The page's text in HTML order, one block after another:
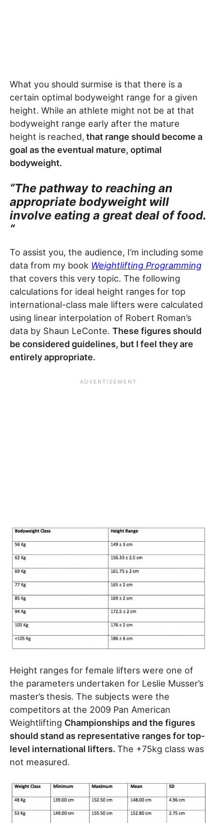
What you should surmise is that there is a
certain optimal bodyweight range for a given
height. While an athlete might not be at that
bodyweight range early after the mature
height is reached, that range should become a
goal as the eventual mature, optimal
bodyweight.
“The pathway to reaching an
appropriate bodyweight will
involve eating a great deal of food.
“
To assist you, the audience, I’m including some
data from my book Weightlifting Programming
that covers this very topic. The following
calculations for ideal height ranges for top
international-class male lifters were calculated
using linear interpolation of Robert Roman’s
data by Shaun LeConte. These figures should
be considered guidelines, but I feel they are
entirely appropriate.
Height ranges for female lifters were one of
the parameters undertaken for Leslie Musser’s
master’s thesis. The subjects were the
competitors at the 2009 Pan American
Weightlifting Championships and the figures
should stand as representative ranges for top-
level international lifters. The +75kg class was
not measured.